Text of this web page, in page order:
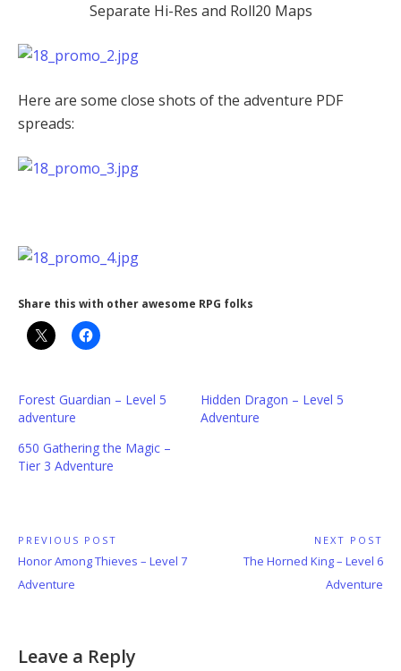
Separate Hi-Res and Roll20 Maps
Here are some close shots of the adventure PDF
spreads:
Share this with other awesome RPG folks
Forest Guardian – Level 5
adventure
Hidden Dragon – Level 5
Adventure
650 Gathering the Magic –
Tier 3 Adventure
Post
navigation
PREVIOUS POST
Previous
Post:
Honor Among Thieves – Level 7
Adventure
NEXT POST
Next
The Horned King – Level 6
Adventure
Leave a Reply